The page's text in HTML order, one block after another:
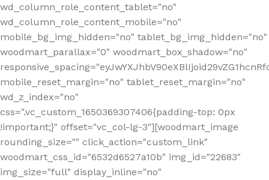
wd_column_role_content_tablet="no"
wd_column_role_content_mobile="no"
mobile_bg_img_hidden="no" tablet_bg_img_hidden="no"
woodmart_parallax="0" woodmart_box_shadow="no"
mobile_reset_margin="no" tablet_reset_margin="no"
wd_z_index="no"
css=".vc_custom_1650369307406{padding-top: 0px
!important;}" offset="vc_col-lg-3"][woodmart_image
rounding_size="" click_action="custom_link"
woodmart_css_id="6532d6527a10b" img_id="22683"
img_size="full" display_inline="no"